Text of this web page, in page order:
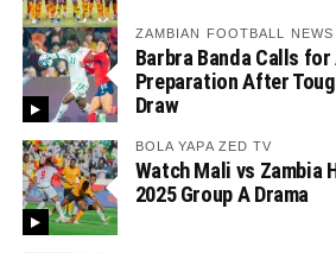
ZAMBIAN FOOTBALL NEWS
Barbra Banda Calls
Preparation After
Draw
BOLA YAPA ZED TV
Watch Mali vs Zambia
2025 Group A Drama